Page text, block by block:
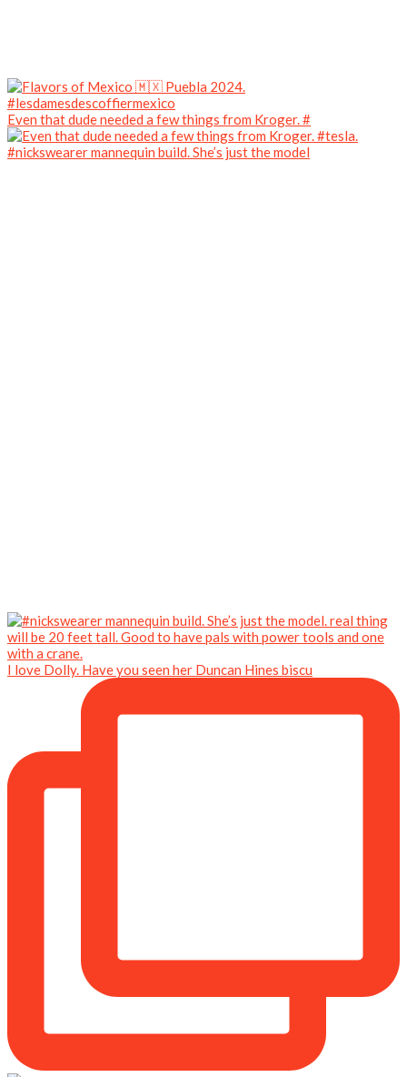
Even that dude needed a few things from Kroger. #
#nickswearer mannequin build. She’s just the model
I love Dolly. Have you seen her Duncan Hines biscu